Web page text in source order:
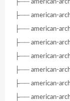
├── american-
├── american-
├── american-
├── american-
├── american-
├── american-
├── american-